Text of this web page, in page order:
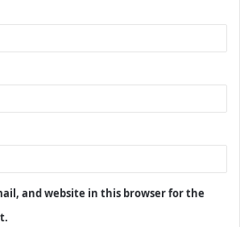
and website in this browser for the